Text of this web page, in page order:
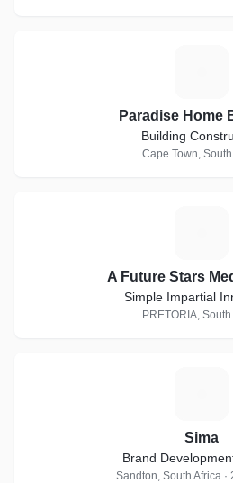
Paradise Home
Building
Cape Town,
A Future Stars
Simple Impartial
PRETORIA,
Sima
Brand
Sandton, South Africa ·